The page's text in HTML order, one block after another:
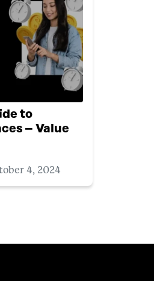
to
– Value
4, 2024